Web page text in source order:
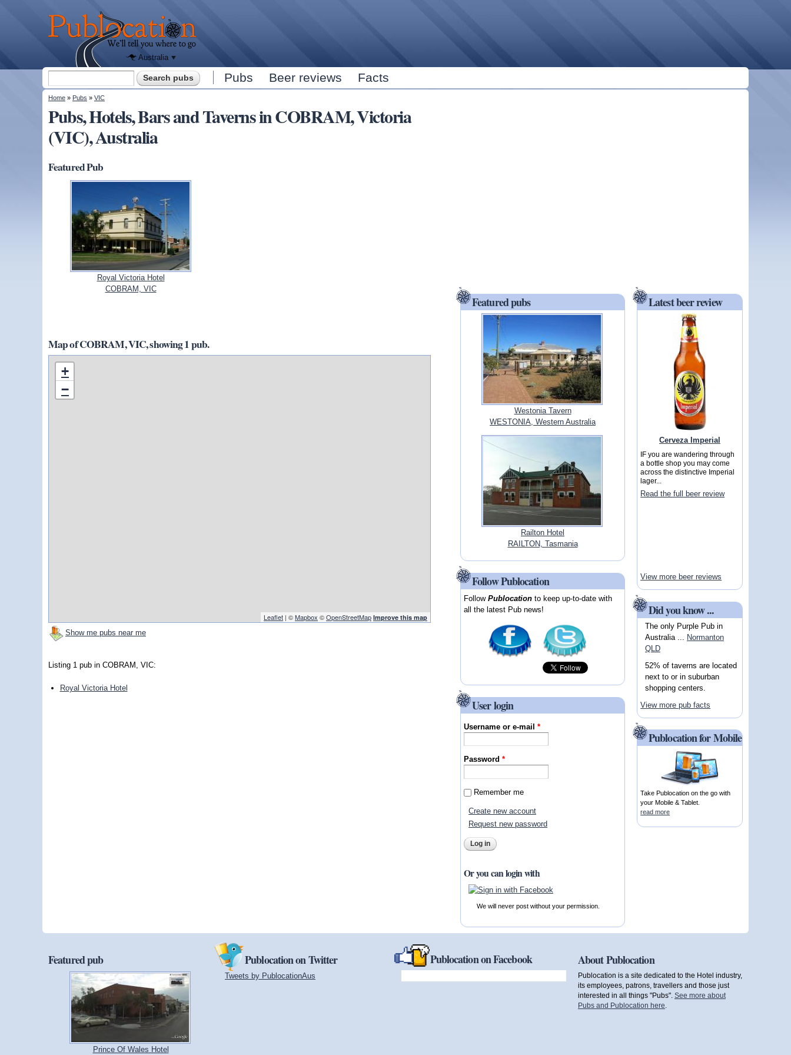
Publocation
where to
go for
every
Australian
Australia
Search form Pubs Beer reviews Facts
You are here
Home » Pubs » VIC
Pubs, Hotels, Bars and Taverns in COBRAM, Victoria
(VIC), Australia
Featured Pub
Royal Victoria Hotel
COBRAM, VIC
Map of COBRAM, VIC, showing 1 pub.
+
−
Leaflet | ©Mapbox ©OpenStreetMap Improve this map
Show me pubs near me
Listing 1 pub in COBRAM, VIC:
Royal Victoria Hotel
Featured pubs
Westonia Tavern
WESTONIA, Western Australia
Railton Hotel
RAILTON, Tasmania
Follow Publocation
FollowPublocation to keep up-to-date with
all the latest Pub news!
User login
Username or e-mail*
Password*
Remember me
Create new account
Request new password
Or you can login with
We will never post without your permission.
Latest beer review
Cerveza Imperial
IF you are wandering through
a bottle shop you may come
across the distinctive Imperial
lager...
Read the full beer review
View more beer reviews
Did you know ...
The only Purple Pub in
Australia ... Normanton
QLD
52% of taverns are located
next to or in suburban
shopping centers.
View more pub facts
Publocation for Mobile
Take Publocation on the go with
your Mobile & Tablet.
read more
Featured pub
Prince Of Wales Hotel
Publocation on Twitter
Tweets by PublocationAus
Publocation on Facebook About Publocation
Publocation is a site dedicated to the Hotel industry,
its employees, patrons, travellers and those just
interested in all things "Pubs". See more about
Pubs and Publocation here